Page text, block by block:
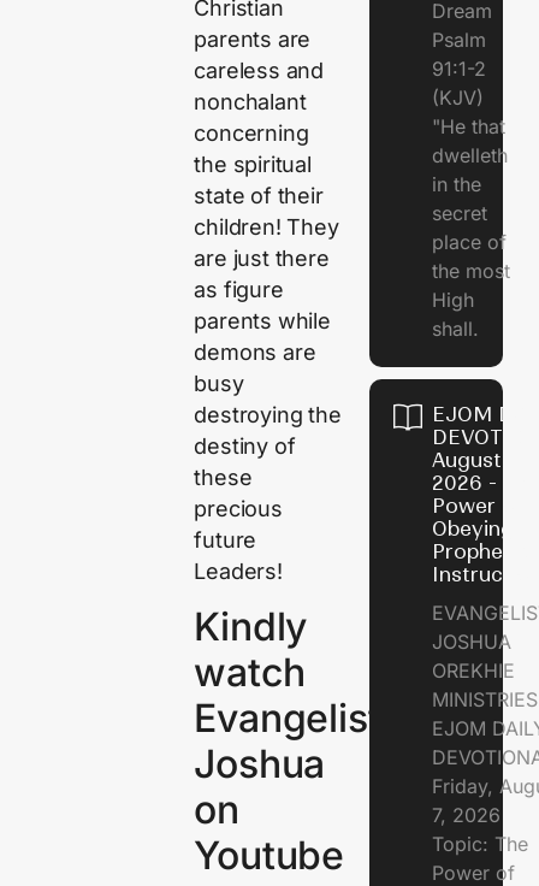
Christian
parents are
careless and
nonchalant
concerning
the spiritual
state of their
children! They
are just there
as figure
parents while
demons are
busy
destroying the
destiny of
these
precious
future
Leaders!
Kindly
watch
Evangelist
Joshua
on
Youtube
Dream
Psalm
91:1-2
(KJV)
"He that
dwelleth
in the
secret
place of
the most
High
shall.
EJOM
August 7,
2026 - The
Power of
Obeying
Prophetic
JOSHUA
OREKHIE
EJOM
Friday,
7, 2026
Topic: The
Power of